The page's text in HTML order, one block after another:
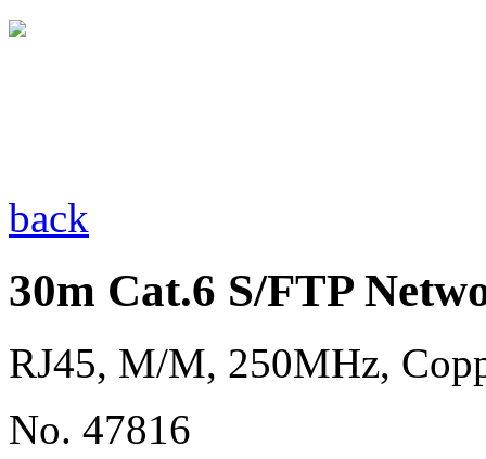
back
30m Cat.6 S/FTP
RJ45, M/M, 250MHz,
No. 47816